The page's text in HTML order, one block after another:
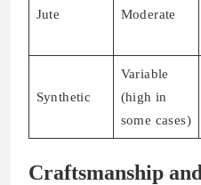
Jute Moderate
Synthetic
Variable
(high in
some cases)
Craftsmanship